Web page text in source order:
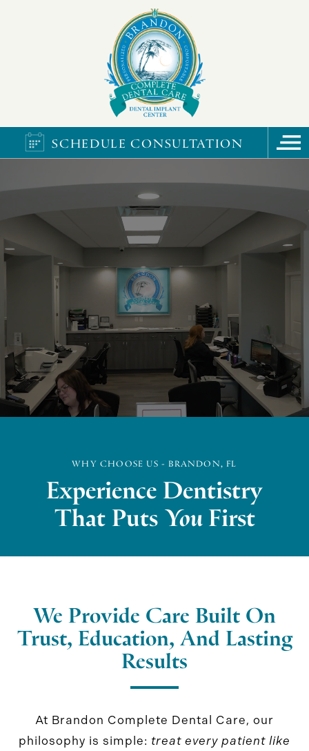
SCHEDULE CONSULTATION
WHY CHOOSE US - BRANDON, FL
Experience Dentistry
That Puts YouFirst
We Provide Care Built On
Trust, Education, And Lasting
Results
At Brandon Complete Dental Care, our
philosophy is simple: treat every patient like